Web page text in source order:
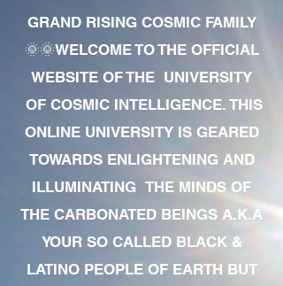
GRAND RISING COSMIC FAMILY
🌞🌞WELCOME TO THE OFFICIAL
WEBSITE OF THE UNIVERSITY
OF COSMIC INTELLIGENCE. THIS
ONLINE UNIVERSITY IS GEARED
TOWARDS ENLIGHTENING AND
ILLUMINATING THE MINDS OF
THE CARBONATED BEINGS A.K.A
YOUR SO CALLED BLACK &
LATINO PEOPLE OF EARTH BUT